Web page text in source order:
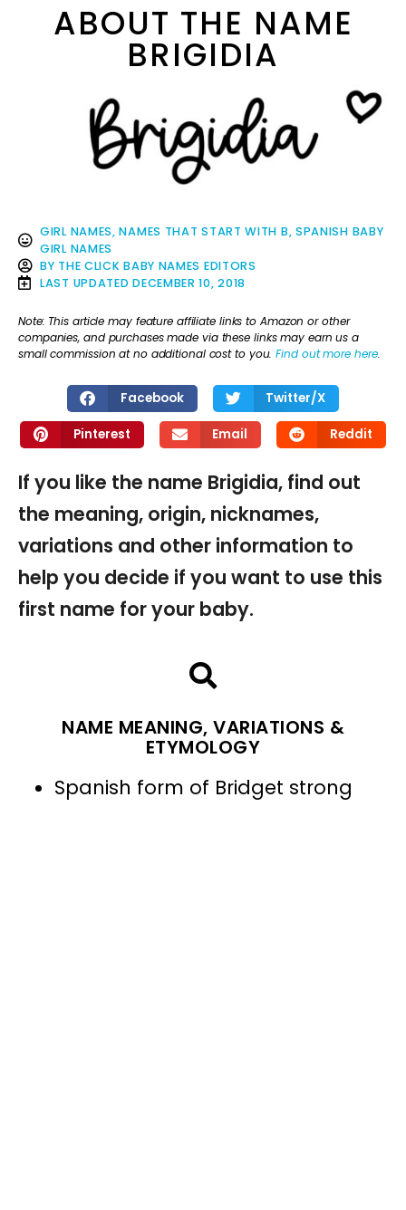
ABOUT THE NAME
BRIGIDIA
GIRL NAMES,NAMES THAT START WITH B, SPANISH BABY
GIRL NAMES
BY THE CLICK BABY NAMES EDITORS
LAST UPDATED DECEMBER 10, 2018
Note: This article may feature affiliate links to Amazon or other
companies, and purchases made via these links may earn us a
small commission at no additional cost to you.Find out more here.
Facebook Twitter/X
Pinterest Email Reddit
If you like the name Brigidia, find out
the meaning, origin, nicknames,
variations and other information to
help you decide if you want to use this
first name for your baby.
NAME MEANING, VARIATIONS &
ETYMOLOGY
Spanish form of Bridget strong